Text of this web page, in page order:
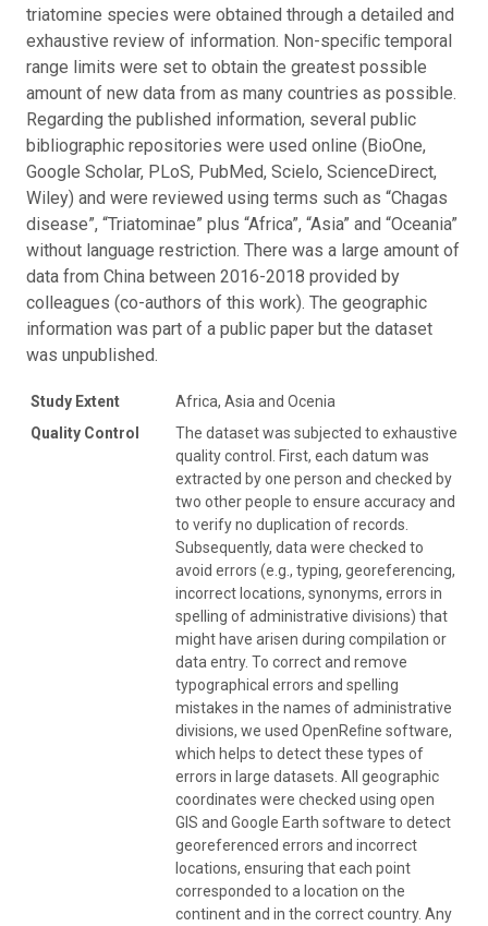
triatomine species were obtained through a detailed and
exhaustive review of information. Non-speciﬁc temporal
range limits were set to obtain the greatest possible
amount of new data from as many countries as possible.
Regarding the published information, several public
bibliographic repositories were used online (BioOne,
Google Scholar, PLoS, PubMed, Scielo, ScienceDirect,
Wiley) and were reviewed using terms such as “Chagas
disease”, “Triatominae” plus “Africa”, “Asia” and “Oceania”
without language restriction. There was a large amount of
data from China between 2016-2018 provided by
colleagues (co-authors of this work). The geographic
information was part of a public paper but the dataset
was unpublished.
Study Extent
Africa, Asia and Ocenia
Quality Control
The dataset was subjected to exhaustive
quality control. First, each datum was
extracted by one person and checked by
two other people to ensure accuracy and
to verify no duplication of records.
Subsequently, data were checked to
avoid errors (e.g., typing, georeferencing,
incorrect locations, synonyms, errors in
spelling of administrative divisions) that
might have arisen during compilation or
data entry. To correct and remove
typographical errors and spelling
mistakes in the names of administrative
divisions, we used OpenReﬁne software,
which helps to detect these types of
errors in large datasets. All geographic
coordinates were checked using open
GIS and Google Earth software to detect
georeferenced errors and incorrect
locations, ensuring that each point
corresponded to a location on the
continent and in the correct country. Any